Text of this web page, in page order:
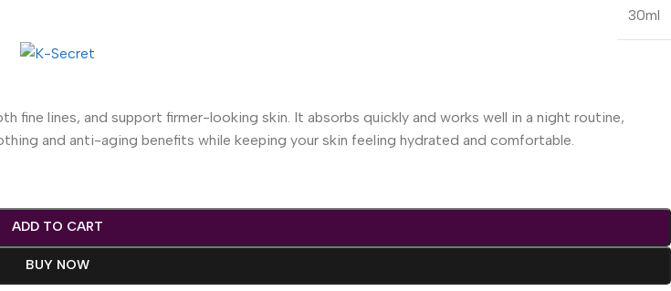
30ml
fine lines, and support firmer-looking skin. It absorbs quickly and works well in a night routine,
and anti-aging benefits while keeping your skin feeling hydrated and comfortable.
ADD TO CART
BUY NOW